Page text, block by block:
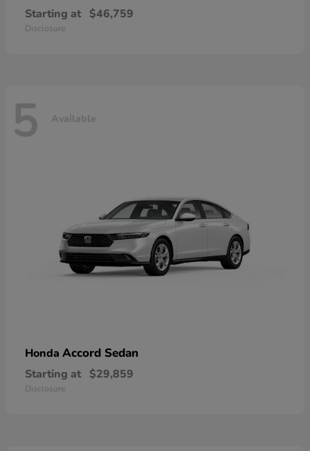
Starting at $46,759
Disclosure
5 Available
Honda Accord Sedan
Starting at $29,859
Disclosure